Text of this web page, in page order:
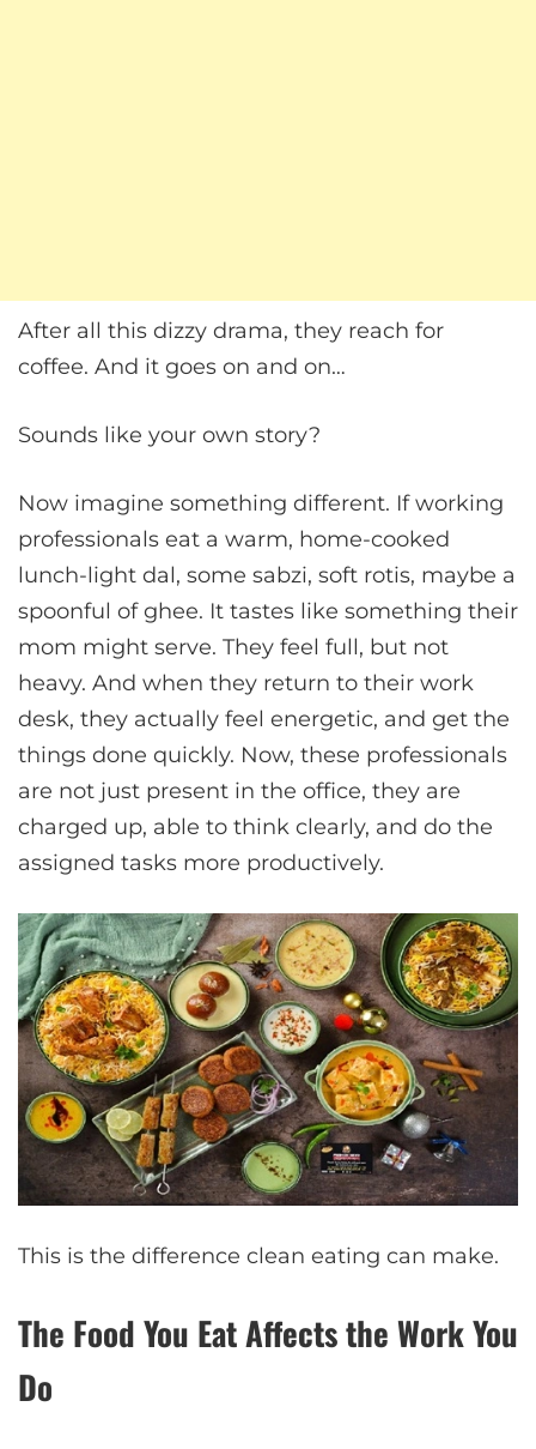
After all this dizzy drama, they reach for
coffee. And it goes on and on…
Sounds like your own story?
Now imagine something different. If working
professionals eat a warm, home-cooked
lunch-light dal, some sabzi, soft rotis, maybe a
spoonful of ghee. It tastes like something their
mom might serve. They feel full, but not
heavy. And when they return to their work
desk, they actually feel energetic, and get the
things done quickly. Now, these professionals
are not just present in the office, they are
charged up, able to think clearly, and do the
assigned tasks more productively.
This is the difference clean eating can make.
The Food You Eat Affects the Work You
Do